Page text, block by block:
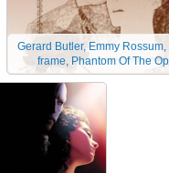
Gerard Butler, Emmy
frame, Phantom Of The